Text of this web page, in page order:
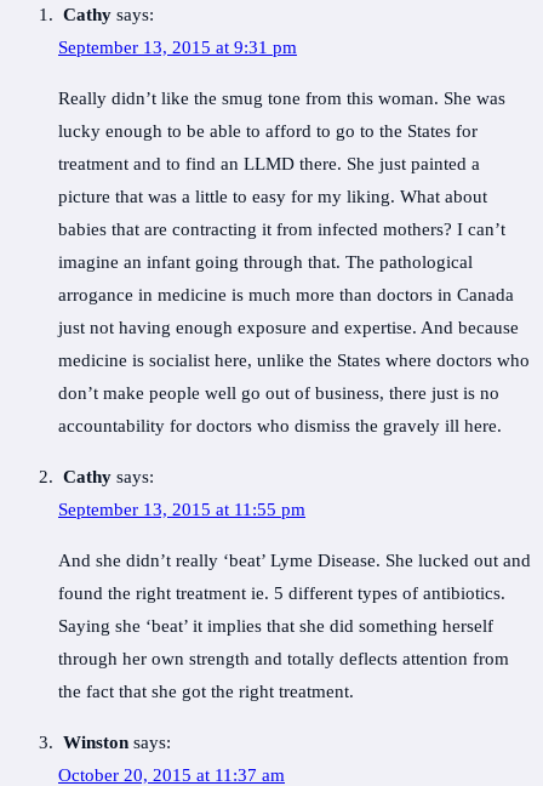
Cathy says:
September 13, 2015 at 9:31 pm
Really didn’t like the smug tone from this woman. She was
lucky enough to be able to afford to go to the States for
treatment and to find an LLMD there. She just painted a
picture that was a little to easy for my liking. What about
babies that are contracting it from infected mothers? I can’t
imagine an infant going through that. The pathological
arrogance in medicine is much more than doctors in Canada
just not having enough exposure and expertise. And because
medicine is socialist here, unlike the States where doctors who
don’t make people well go out of business, there just is no
accountability for doctors who dismiss the gravely ill here.
Cathy says:
September 13, 2015 at 11:55 pm
And she didn’t really ‘beat’ Lyme Disease. She lucked out and
found the right treatment ie. 5 different types of antibiotics.
Saying she ‘beat’ it implies that she did something herself
through her own strength and totally deflects attention from
the fact that she got the right treatment.
Winston says:
October 20, 2015 at 11:37 am